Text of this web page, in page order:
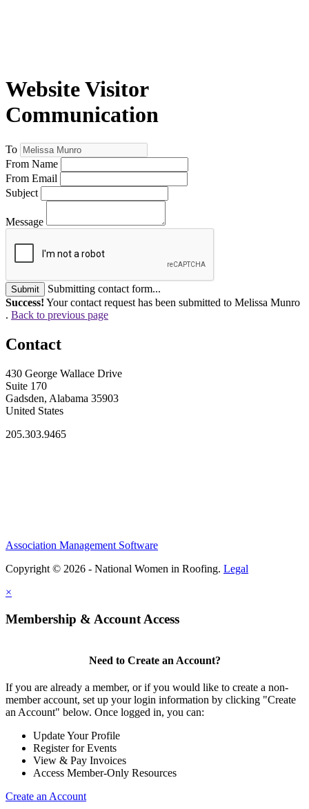
Website Visitor
Communication
To
From Name
From Email
Subject
Message
Submit
Submitting contact form...
Success! Your contact request has been submitted to Melissa Munro
. Back to previous page
Contact
430 George Wallace Drive
Suite 170
Gadsden, Alabama 35903
United States
205.303.9465
Association Management Software
Copyright © 2026 - National Women in Roofing. Legal
×
Membership & Account Access
Need to Create an Account?
If you are already a member, or if you would like to create a non-
member account, set up your login information by clicking "Create
an Account" below. Once logged in, you can:
Update Your Profile
Register for Events
View & Pay Invoices
Access Member-Only Resources
Create an Account